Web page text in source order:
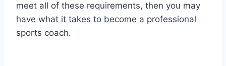
meet all of these requirements, then you may
have what it takes to become a professional
sports coach.